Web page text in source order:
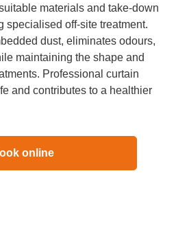
materials and take-down
specialised off-site treatment.
dust, eliminates odours,
maintaining the shape and
Professional curtain
and contributes to a healthier
online